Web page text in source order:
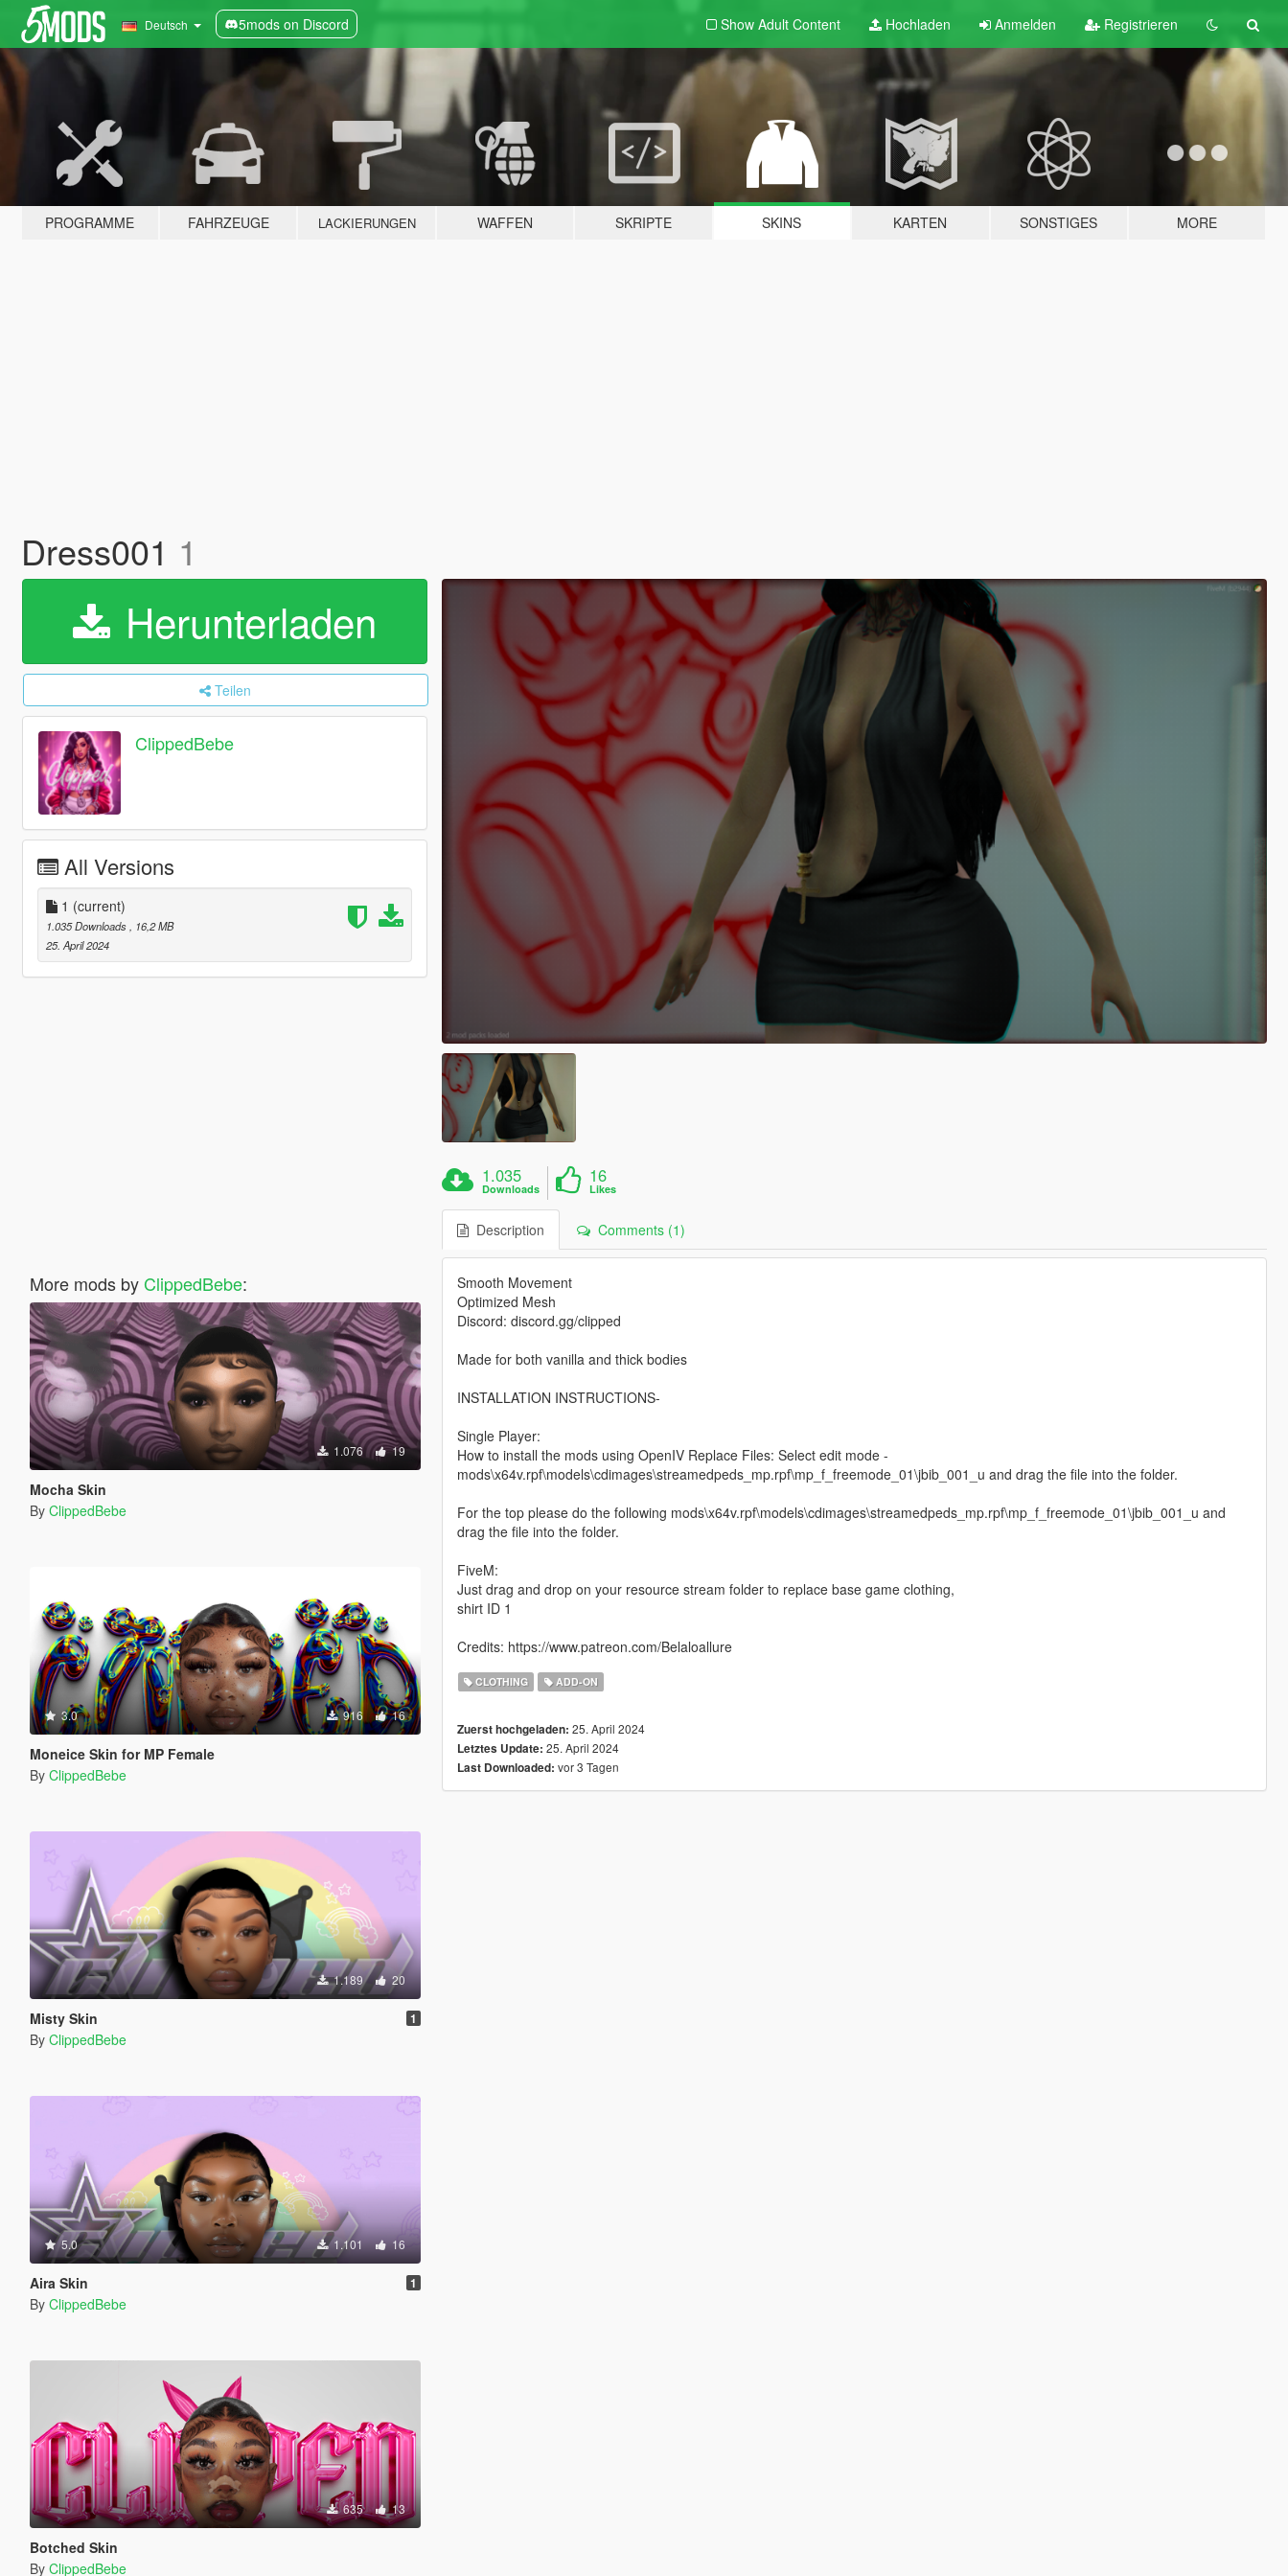
Deutsch 5mods on Discord Show Adult Content Hochladen Anmelden Registrieren
PROGRAMME FAHRZEUGE LACKIERUNGEN WAFFEN SKRIPTE SKINS KARTEN SONSTIGES MORE
Dress001 1
Herunterladen
Teilen
ClippedBebe
All Versions
1 (current)
1.035 Downloads
, 16,2 MB
25. April 2024
More mods by ClippedBebe:
1.076 19
Mocha Skin
By ClippedBebe
3.0 916 16
Moneice Skin for MP Female
By ClippedBebe
1.189 20
Misty Skin 1
By ClippedBebe
5.0 1.101 16
Aira Skin 1
By ClippedBebe
635 13
Botched Skin
By ClippedBebe
1.035
Downloads
16
Likes
Description Comments (1)
Smooth Movement
Optimized Mesh
Discord: discord.gg/clipped
Made for both vanilla and thick bodies
INSTALLATION INSTRUCTIONS-
Single Player:
How to install the mods using OpenIV Replace Files: Select edit mode -
mods\x64v.rpf\models\cdimages\streamedpeds_mp.rpf\mp_f_freemode_01\jbib_001_u and drag the file into the folder.
For the top please do the following mods\x64v.rpf\models\cdimages\streamedpeds_mp.rpf\mp_f_freemode_01\jbib_001_u and
drag the file into the folder.
FiveM:
Just drag and drop on your resource stream folder to replace base game clothing,
shirt ID 1
Credits: https://www.patreon.com/Belaloallure
CLOTHING ADD-ON
Zuerst hochgeladen: 25. April 2024
Letztes Update: 25. April 2024
Last Downloaded: vor 3 Tagen